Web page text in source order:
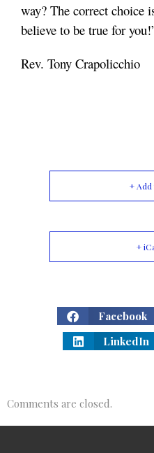
way? The correct choice
believe to be true for
Rev. Tony Crapolicchio
+
+
Facebook
LinkedIn
Comments are closed.